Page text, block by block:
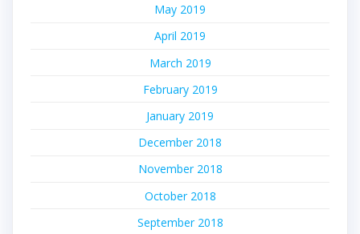
May 2019
April 2019
March 2019
February 2019
January 2019
December 2018
November 2018
October 2018
September 2018